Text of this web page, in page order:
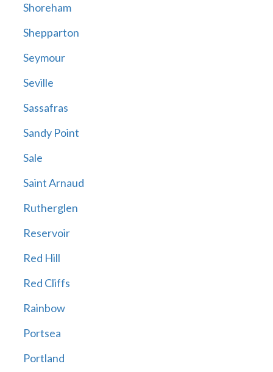
Shoreham
Shepparton
Seymour
Seville
Sassafras
Sandy Point
Sale
Saint Arnaud
Rutherglen
Reservoir
Red Hill
Red Cliffs
Rainbow
Portsea
Portland